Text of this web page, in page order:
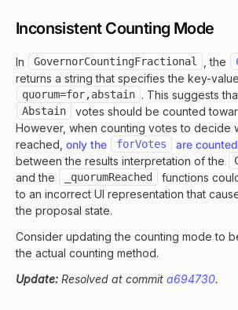
Inconsistent Counting Mode
In GovernorCountingFractional , the
returns a string that specifies the key-
quorum=for,abstain . This suggests
Abstain
votes should be counted
However, when counting votes to decide
reached, only the forVotes are counted
between the results interpretation of the
and the _quorumReached
functions
to an incorrect UI representation that
the proposal state.
Consider updating the counting mode to
the actual counting method.
Update: Resolved at commit a694730.